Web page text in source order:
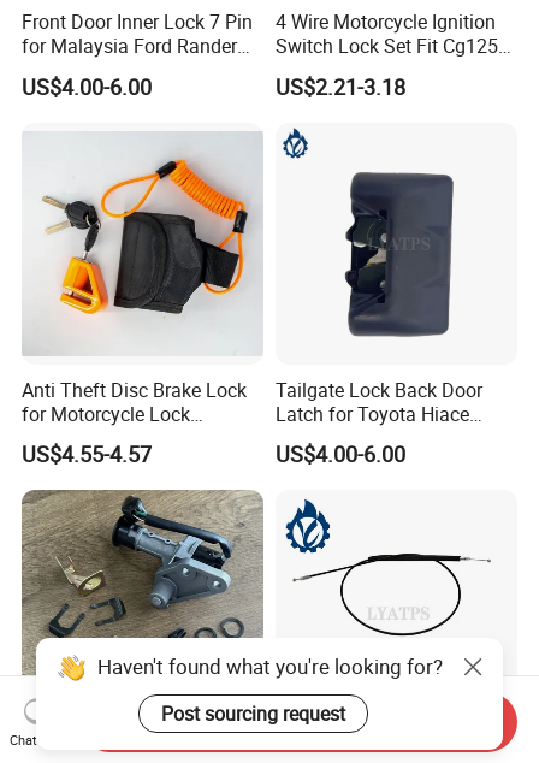
Front Door Inner Lock 7 Pin
for Malaysia Ford Rander
Ab39-A21812-CB
US$4.00-6.00
4 Wire Motorcycle Ignition
Switch Lock Set Fit Cg125
Cg150 Zj125
US$2.21-3.18
Anti Theft Disc Brake Lock
for Motorcycle Lock
Waterproof
US$4.55-4.57
Tailgate Lock Back Door
Latch for Toyota Hiace
1992-2004 with Bumper
Type
US$4.00-6.00
Falcon Motorcycle Lock Set Hot Sell Good Quality Rear
Haven't found what you're looking for?
Post sourcing request
Chat Now
Send Inquiry